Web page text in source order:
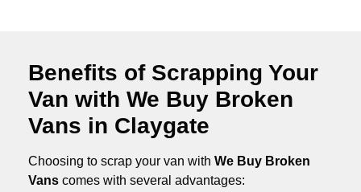
Benefits of Scrapping Your
Van with We Buy Broken
Vans in Claygate
Choosing to scrap your van with We Buy Broken
Vans comes with several advantages: